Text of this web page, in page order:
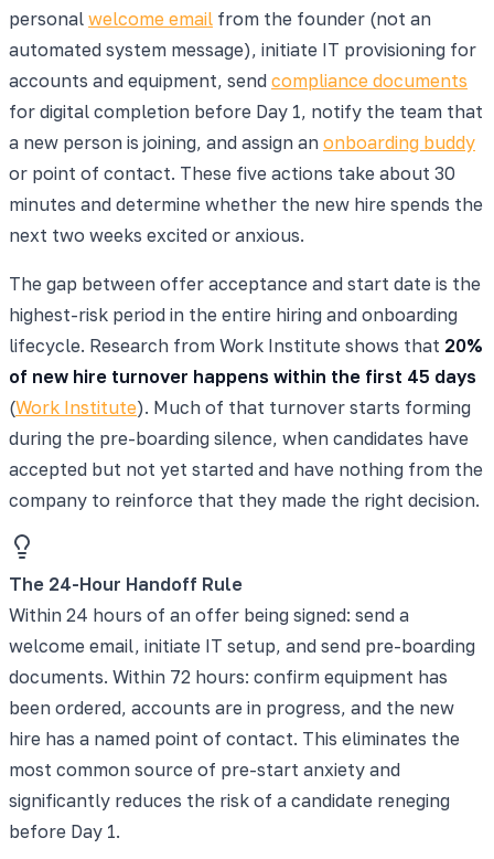
personal welcome email from the founder (not an
automated system message), initiate IT provisioning for
accounts and equipment, send compliance documents
for digital completion before Day 1, notify the team that
a new person is joining, and assign an onboarding buddy
or point of contact. These five actions take about 30
minutes and determine whether the new hire spends the
next two weeks excited or anxious.
The gap between offer acceptance and start date is the
highest-risk period in the entire hiring and onboarding
lifecycle. Research from Work Institute shows that 20%
of new hire turnover happens within the first 45 days
(Work Institute). Much of that turnover starts forming
during the pre-boarding silence, when candidates have
accepted but not yet started and have nothing from the
company to reinforce that they made the right decision.
The 24-Hour Handoff Rule
Within 24 hours of an offer being signed: send a
welcome email, initiate IT setup, and send pre-boarding
documents. Within 72 hours: confirm equipment has
been ordered, accounts are in progress, and the new
hire has a named point of contact. This eliminates the
most common source of pre-start anxiety and
significantly reduces the risk of a candidate reneging
before Day 1.